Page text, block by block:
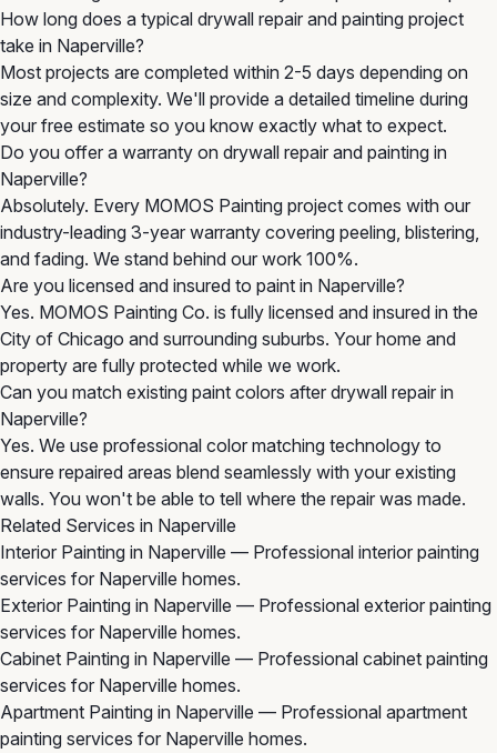
How long does a typical drywall repair and painting project
take in Naperville?
Most projects are completed within 2-5 days depending on
size and complexity. We'll provide a detailed timeline during
your free estimate so you know exactly what to expect.
Do you offer a warranty on drywall repair and painting in
Naperville?
Absolutely. Every MOMOS Painting project comes with our
industry-leading 3-year warranty covering peeling, blistering,
and fading. We stand behind our work 100%.
Are you licensed and insured to paint in Naperville?
Yes. MOMOS Painting Co. is fully licensed and insured in the
City of Chicago and surrounding suburbs. Your home and
property are fully protected while we work.
Can you match existing paint colors after drywall repair in
Naperville?
Yes. We use professional color matching technology to
ensure repaired areas blend seamlessly with your existing
walls. You won't be able to tell where the repair was made.
Related Services in Naperville
Interior Painting in Naperville — Professional interior painting
services for Naperville homes.
Exterior Painting in Naperville — Professional exterior painting
services for Naperville homes.
Cabinet Painting in Naperville — Professional cabinet painting
services for Naperville homes.
Apartment Painting in Naperville — Professional apartment
painting services for Naperville homes.